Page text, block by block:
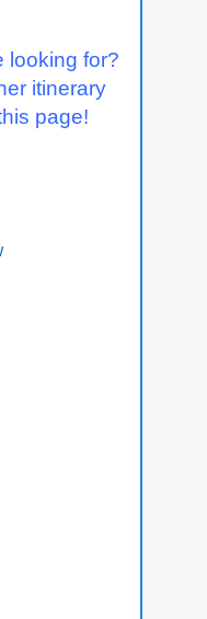
looking for?
itinerary
page!